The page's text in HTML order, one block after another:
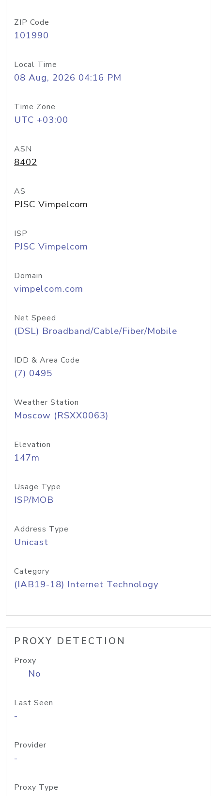
ZIP Code
101990
Local Time
08 Aug, 2026 04:16 PM
Time Zone
UTC +03:00
ASN
8402
AS
PJSC Vimpelcom
ISP
PJSC Vimpelcom
Domain
vimpelcom.com
Net Speed
(DSL) Broadband/Cable/Fiber/Mobile
IDD & Area Code
(7) 0495
Weather Station
Moscow (RSXX0063)
Elevation
147m
Usage Type
ISP/MOB
Address Type
Unicast
Category
(IAB19-18) Internet Technology
PROXY DETECTION
Proxy
No
Last Seen
-
Provider
-
Proxy Type